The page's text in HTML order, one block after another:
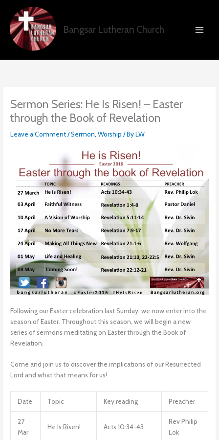
content
Bangsar Lutheran Church
Sermon Series: He Is Risen! – Easter
through the Book of Revelation
Leave a Comment/Sermon,Worship / ByLW
Following our Easter celebration last Sunday, we now enter into the
season of Easter. Throughout this season, we will begin a new
series of sermons meditating on Easter through the Book of
Revelation.
Come and join us to discover the implications of our Resurrected
Lord and what that means for us!
Date Topic Key reading Preacher
27
Mar
He Is Risen! Acts 10:34-43
Rev Philip
Lok